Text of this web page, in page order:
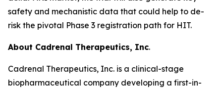
safety and mechanistic data that could help to de-
risk the pivotal Phase 3 registration path for HIT.
About Cadrenal Therapeutics, Inc.
Cadrenal Therapeutics, Inc. is a clinical-stage
biopharmaceutical company developing a first-in-